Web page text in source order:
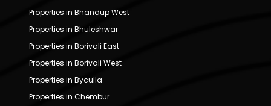
Properties in Bhandup West
Properties in Bhuleshwar
Properties in Borivali East
Properties in Borivali West
Properties in Byculla
Properties in Chembur